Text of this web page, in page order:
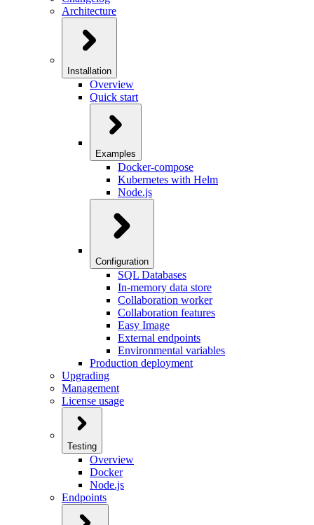
Architecture
Installation
Overview
Quick start
Examples
Docker-compose
Kubernetes with Helm
Node.js
Configuration
SQL Databases
In-memory data store
Collaboration worker
Collaboration features
Easy Image
External endpoints
Environmental variables
Production deployment
Upgrading
Management
License usage
Testing
Overview
Docker
Node.js
Endpoints